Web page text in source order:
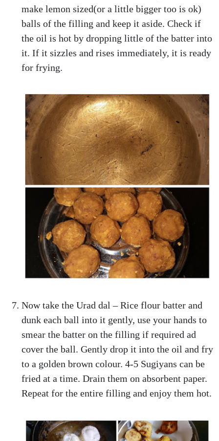
make lemon sized(or a little bigger too is ok)
balls of the filling and keep it aside. Check if
the oil is hot by dropping little of the batter into
it. If it sizzles and rises immediately, it is ready
for frying.
Now take the Urad dal – Rice flour batter and
dunk each ball into it gently, use your hands to
smear the batter on the filling if required ad
cover the ball. Gently drop it into the oil and fry
to a golden brown colour. 4-5 Sugiyans can be
fried at a time. Drain them on absorbent paper.
Repeat for the entire filling and enjoy them hot.